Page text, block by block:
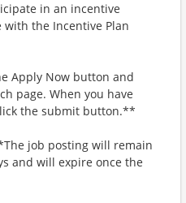
in an incentive
the Incentive Plan
Apply Now button and
page. When you have
the submit button.**
job posting will remain
and will expire once the